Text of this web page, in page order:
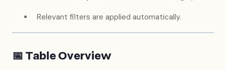
Relevant filters are applied automatically.
📅Table Overview